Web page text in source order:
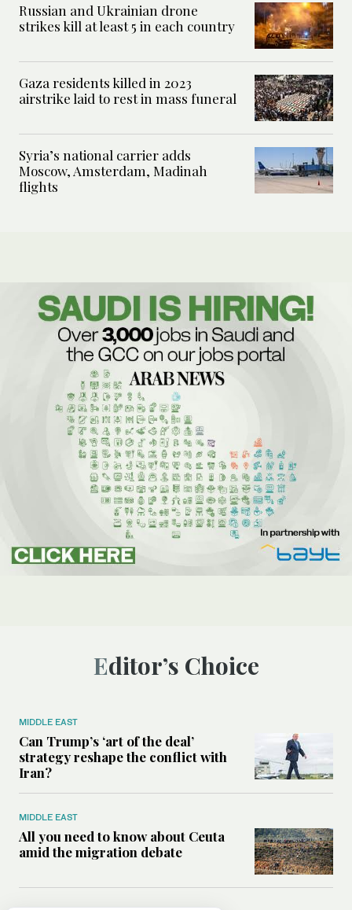
Russian and Ukrainian drone
strikes kill at least 5 in each country
Gaza residents killed in 2023
airstrike laid to rest in mass funeral
Syria’s national carrier adds
Moscow, Amsterdam, Madinah
flights
Editor’s Choice
MIDDLE EAST
Can Trump’s ‘art of the deal’
strategy reshape the conflict with
Iran?
MIDDLE EAST
All you need to know about Ceuta
amid the migration debate